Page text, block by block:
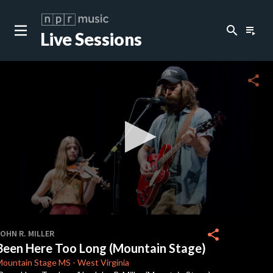
Live Sessions search playlist_play
of
3
minutes,
42
share
R. MILLER
Here Too Long (Mountain Stage)
StageMS - West Virginia
share